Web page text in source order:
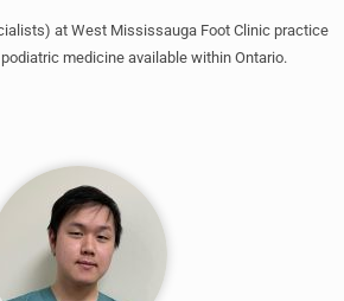
at West Mississauga Foot Clinic practice
medicine available within Ontario.